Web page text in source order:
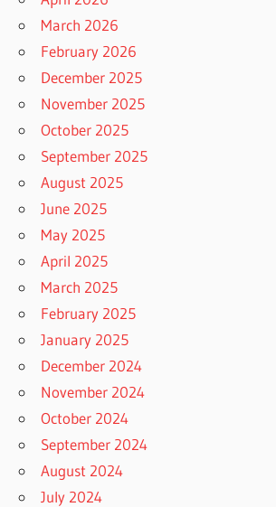
March 2026
February 2026
December 2025
November 2025
October 2025
September 2025
August 2025
June 2025
May 2025
April 2025
March 2025
February 2025
January 2025
December 2024
November 2024
October 2024
September 2024
August 2024
July 2024